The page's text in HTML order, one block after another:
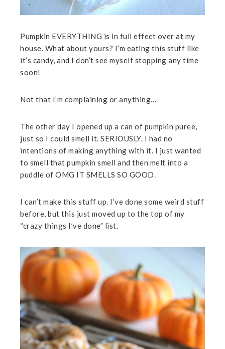
Pumpkin EVERYTHING is in full effect over at my
house. What about yours? I’m eating this stuff like
it’s candy, and I don’t see myself stopping any time
soon!
Not that I’m complaining or anything…
The other day I opened up a can of pumpkin puree,
just so I could smell it. SERIOUSLY. I had no
intentions of making anything with it. I just wanted
to smell that pumpkin smell and then melt into a
puddle of OMG IT SMELLS SO GOOD.
I can’t make this stuff up. I’ve done some weird stuff
before, but this just moved up to the top of my
“crazy things I’ve done” list.